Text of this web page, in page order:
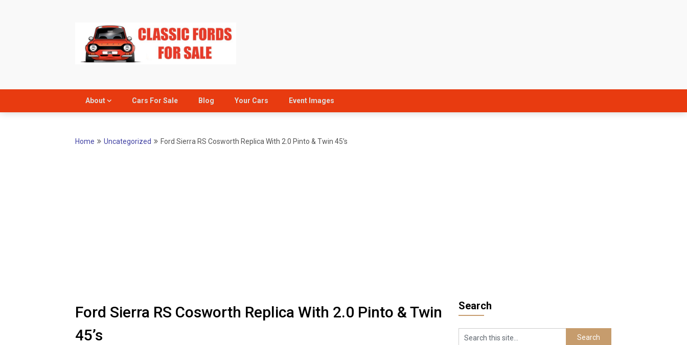
About Cars For Sale Blog Your Cars Event Images
Home Uncategorized Ford Sierra RS Cosworth Replica With 2.0 Pinto & Twin 45’s
Ford Sierra RS Cosworth Replica With 2.0 Pinto & Twin
45’s
Search